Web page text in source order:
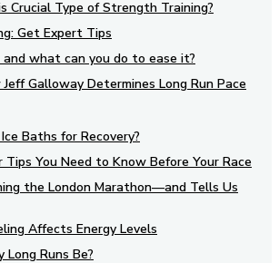
Crucial Type of Strength Training?
Get Expert Tips
what can you do to ease it?
Galloway Determines Long Run Pace
Baths for Recovery?
You Need to Know Before Your Race
the London Marathon—and Tells Us
Affects Energy Levels
Runs Be?